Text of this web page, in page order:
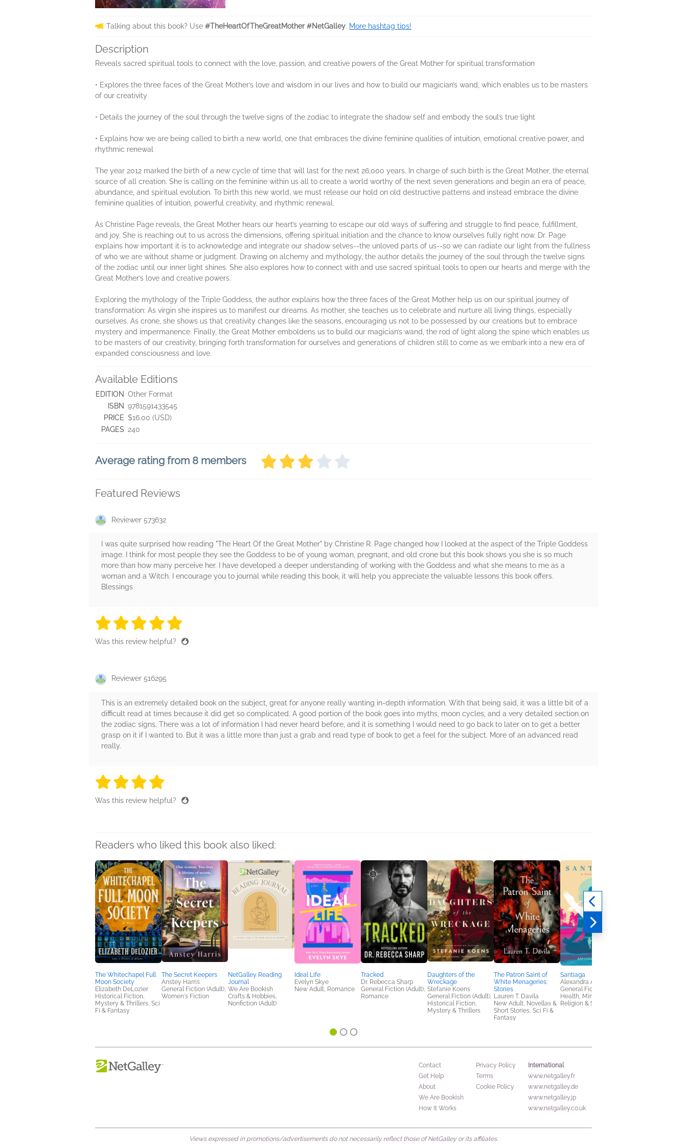
Talking about this book? Use #TheHeartOfTheGreatMother #NetGalley. More hashtag tips!
Description
Reveals sacred spiritual tools to connect with the love, passion, and creative powers of the Great Mother for spiritual transformation
• Explores the three faces of the Great Mother’s love and wisdom in our lives and how to build our magician’s wand, which enables us to be masters
of our creativity
• Details the journey of the soul through the twelve signs of the zodiac to integrate the shadow self and embody the soul’s true light
• Explains how we are being called to birth a new world, one that embraces the divine feminine qualities of intuition, emotional creative power, and
rhythmic renewal
The year 2012 marked the birth of a new cycle of time that will last for the next 26,000 years. In charge of such birth is the Great Mother, the eternal
source of all creation. She is calling on the feminine within us all to create a world worthy of the next seven generations and begin an era of peace,
abundance, and spiritual evolution. To birth this new world, we must release our hold on old destructive patterns and instead embrace the divine
feminine qualities of intuition, powerful creativity, and rhythmic renewal.
As Christine Page reveals, the Great Mother hears our heart’s yearning to escape our old ways of suffering and struggle to find peace, fulfillment,
and joy. She is reaching out to us across the dimensions, offering spiritual initiation and the chance to know ourselves fully right now. Dr. Page
explains how important it is to acknowledge and integrate our shadow selves--the unloved parts of us--so we can radiate our light from the fullness
of who we are without shame or judgment. Drawing on alchemy and mythology, the author details the journey of the soul through the twelve signs
of the zodiac until our inner light shines. She also explores how to connect with and use sacred spiritual tools to open our hearts and merge with the
Great Mother’s love and creative powers.
Exploring the mythology of the Triple Goddess, the author explains how the three faces of the Great Mother help us on our spiritual journey of
transformation: As virgin she inspires us to manifest our dreams. As mother, she teaches us to celebrate and nurture all living things, especially
ourselves. As crone, she shows us that creativity changes like the seasons, encouraging us not to be possessed by our creations but to embrace
mystery and impermanence. Finally, the Great Mother emboldens us to build our magician’s wand, the rod of light along the spine which enables us
to be masters of our creativity, bringing forth transformation for ourselves and generations of children still to come as we embark into a new era of
expanded consciousness and love.
Available Editions
EDITION Other Format
ISBN 9781591433545
PRICE $16.00 (USD)
PAGES 240
Average rating from 8 members
Featured Reviews
Reviewer 573632
I was quite surprised how reading "The Heart Of the Great Mother" by Christine R. Page changed how I looked at the aspect of the Triple Goddess
image. I think for most people they see the Goddess to be of young woman, pregnant, and old crone but this book shows you she is so much
more than how many perceive her. I have developed a deeper understanding of working with the Goddess and what she means to me as a
woman and a Witch. I encourage you to journal while reading this book, it will help you appreciate the valuable lessons this book offers.
Blessings
5 stars
5 stars
5 stars
5 stars
Was this review helpful?
Reviewer 516295
This is an extremely detailed book on the subject, great for anyone really wanting in-depth information. With that being said, it was a little bit of a
difficult read at times because it did get so complicated. A good portion of the book goes into myths, moon cycles, and a very detailed section on
the zodiac signs. There was a lot of information I had never heard before, and it is something I would need to go back to later on to get a better
grasp on it if I wanted to. But it was a little more than just a grab and read type of book to get a feel for the subject. More of an advanced read
really.
4 stars
4 stars
4 stars
Was this review helpful?
Readers who liked this book also liked:
The Whitechapel Full
Moon Society
Elizabeth DeLozier
Historical Fiction,
Mystery & Thrillers, Sci
Fi & Fantasy
The Secret Keepers
Anstey Harris
General Fiction (Adult),
Women's Fiction
NetGalley Reading
Journal
We Are Bookish
Crafts & Hobbies,
Nonfiction (Adult)
Ideal Life
Evelyn Skye
New Adult, Romance
Tracked
Dr. Rebecca Sharp
General Fiction (Adult),
Romance
Daughters of the
Wreckage
Stefanie Koens
General Fiction (Adult),
Historical Fiction,
Mystery & Thrillers
The Patron Saint of
White Menageries:
Stories
Lauren T. Davila
New Adult, Novellas &
Short Stories, Sci Fi &
Fantasy
Santiaga
Alexandra Anton
General Fiction (Adult),
Health, Mind & Body,
Religion & Spirituality
Contact
Get Help
About
We Are Bookish
How It Works
Privacy Policy
Terms
Cookie Policy
International
www.netgalley.fr
www.netgalley.de
www.netgalley.jp
www.netgalley.co.uk
Views expressed in promotions/advertisements do not necessarily reflect those of NetGalley or its affiliates.